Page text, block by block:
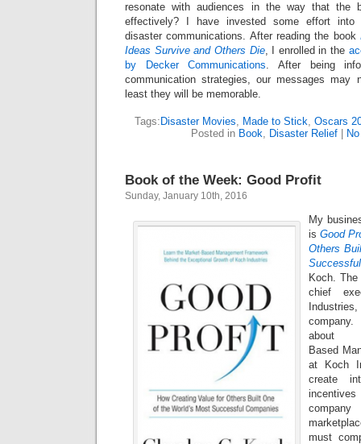
resonate with audiences in the way that the
effectively? I have invested some effort into
disaster communications. After reading the book
Ideas Survive and Others Die, I enrolled in the
by Decker Communications. After being
communication strategies, our messages may
least they will be memorable.
Tags: Disaster Movies, Made to Stick, Oscars
Posted in Book, Disaster Relief|
Book of the Week: Good Profit
Sunday, January 10th, 2016
My
isGood
Others
Koch.
chief
Based
at Koch
create
must